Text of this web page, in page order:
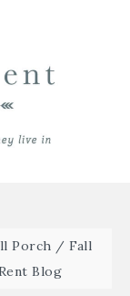
Porch / Fall
Blog